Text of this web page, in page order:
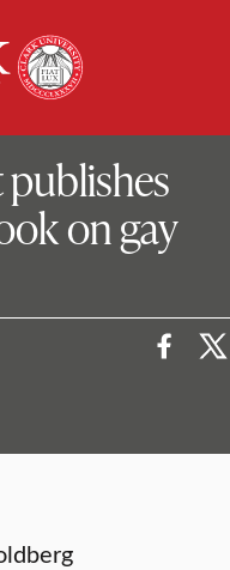
on gay